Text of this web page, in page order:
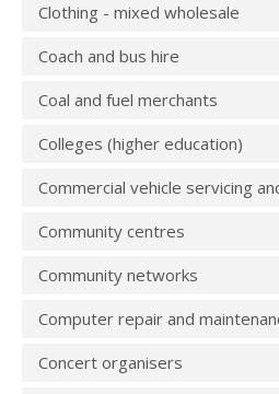
Clothing - mixed wholesale
Coach and bus hire
Coal and fuel merchants
Colleges (higher education)
Commercial vehicle servicing
Community centres
Community networks
Computer repair and
Concert organisers